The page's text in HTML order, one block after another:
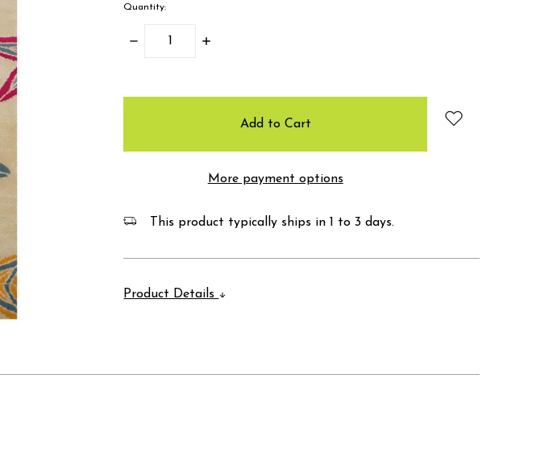
Quantity:
Decrease
Increase
More payment options
This product typically ships in 1 to 3 days.
Product Details